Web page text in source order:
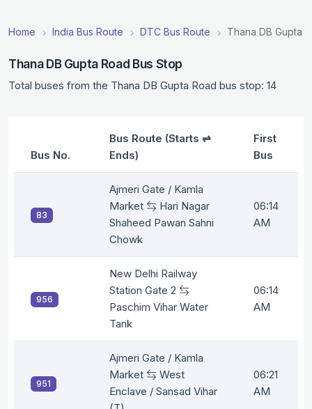
Home India Bus Route DTC Bus Route Thana DB Gupta
Thana DB Gupta Road Bus Stop
Total buses from the Thana DB Gupta Road bus stop: 14
Bus No.
Bus Route (Starts ⇌
Ends)
First
Bus
83
Ajmeri Gate / Kamla
Market
Hari Nagar
Shaheed Pawan Sahni
Chowk
06:14
AM
956
New Delhi Railway
Station Gate 2
Paschim Vihar Water
Tank
06:14
AM
951
Ajmeri Gate / Kamla
Market
West
Enclave / Sansad Vihar
06:21
AM